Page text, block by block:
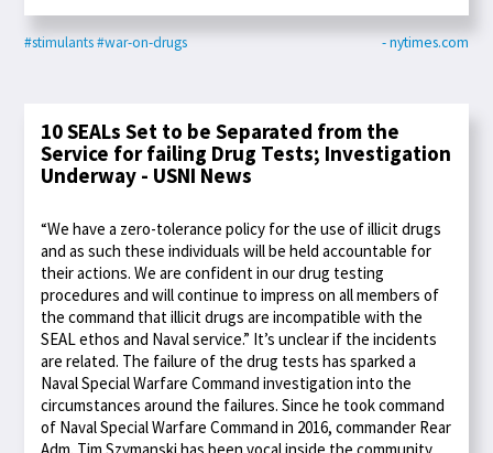
#stimulants#war-on-drugs - nytimes.com
10 SEALs Set to be Separated from the
Service for failing Drug Tests; Investigation
Underway - USNI News
“We have a zero-tolerance policy for the use of illicit drugs
and as such these individuals will be held accountable for
their actions. We are confident in our drug testing
procedures and will continue to impress on all members of
the command that illicit drugs are incompatible with the
SEAL ethos and Naval service.” It’s unclear if the incidents
are related. The failure of the drug tests has sparked a
Naval Special Warfare Command investigation into the
circumstances around the failures. Since he took command
of Naval Special Warfare Command in 2016, commander Rear
Adm. Tim Szymanski has been vocal inside the community